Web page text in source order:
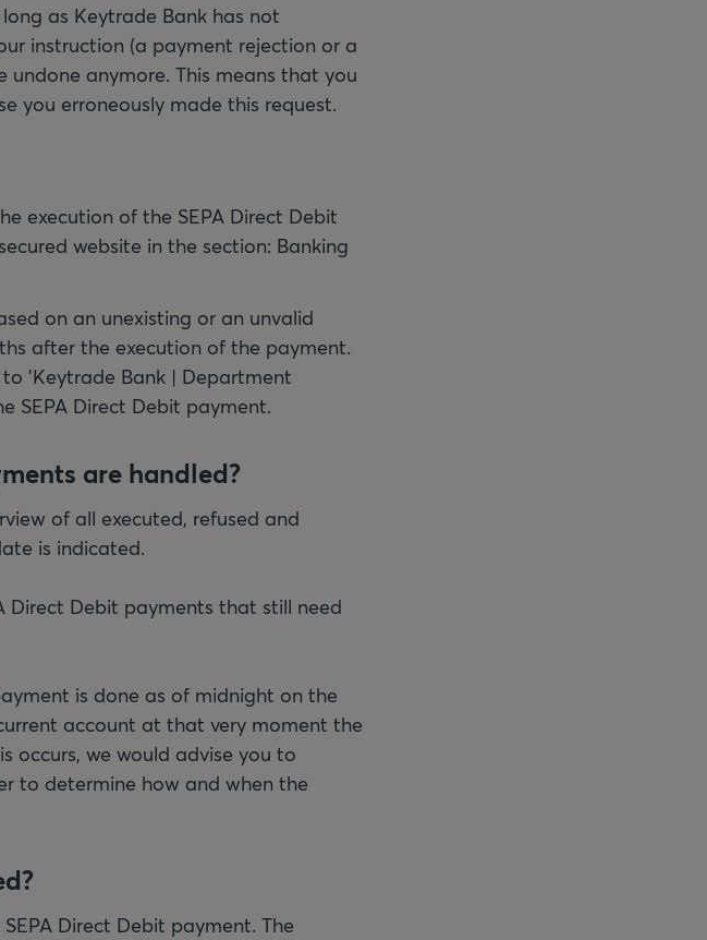
as Keytrade Bank has not
instruction (a payment rejection or a
undone anymore. This means that you
you erroneously made this request.
execution of the SEPA Direct Debit
website in the section: Banking
on an unexisting or an unvalid
after the execution of the payment.
'Keytrade Bank | Department
SEPA Direct Debit payment.
are handled?
of all executed, refused and
is indicated.
Direct Debit payments that still need
is done as of midnight on the
account at that very moment the
occurs, we would advise you to
to determine how and when the
Direct Debit payment. The